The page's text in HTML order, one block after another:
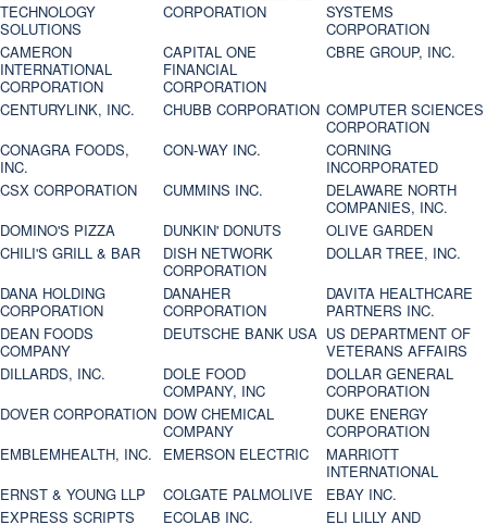
TECHNOLOGY
SOLUTIONS
CORPORATION
SYSTEMS
CORPORATION
CAMERON
INTERNATIONAL
CORPORATION
CAPITAL ONE
FINANCIAL
CORPORATION
CBRE GROUP, INC.
CENTURYLINK, INC. CHUBB CORPORATION COMPUTER SCIENCES
CORPORATION
CONAGRA FOODS,
INC.
CON-WAY INC.
CORNING
INCORPORATED
CSX CORPORATION
CUMMINS INC.
DELAWARE NORTH
COMPANIES, INC.
DOMINO'S PIZZA
DUNKIN' DONUTS
OLIVE GARDEN
CHILI'S GRILL & BAR
DISH NETWORK
CORPORATION
DOLLAR TREE, INC.
DANA HOLDING
CORPORATION
DANAHER
CORPORATION
DAVITA HEALTHCARE
PARTNERS INC.
DEAN FOODS
COMPANY
DEUTSCHE BANK USA US DEPARTMENT OF
VETERANS AFFAIRS
DILLARDS, INC.
DOLE FOOD
COMPANY, INC
DOLLAR GENERAL
CORPORATION
DOVER CORPORATION DOW CHEMICAL
COMPANY
DUKE ENERGY
CORPORATION
EMBLEMHEALTH, INC.
EMERSON ELECTRIC
MARRIOTT
INTERNATIONAL
ERNST & YOUNG LLP
COLGATE PALMOLIVE
EBAY INC.
EXPRESS SCRIPTS
ECOLAB INC.
ELI LILLY AND